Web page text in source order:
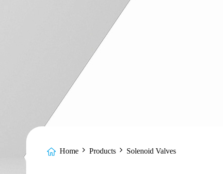
Home Products Solenoid Valves